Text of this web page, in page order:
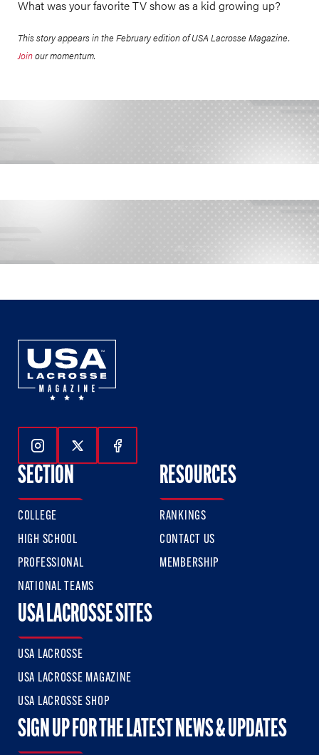
What was your favorite TV show as a kid growing up?
This story appears in the February edition of USA Lacrosse Magazine.
Joinour momentum.
Follow Us On Instagram
Follow Us On Twitter
Follow Us On Facebook
SECTION
COLLEGE
HIGH SCHOOL
PROFESSIONAL
NATIONAL TEAMS
RESOURCES
RANKINGS
CONTACT US
MEMBERSHIP
USA LACROSSE SITES
USA LACROSSE
USA LACROSSE MAGAZINE
USA LACROSSE SHOP
SIGN UP FOR THE LATEST NEWS & UPDATES